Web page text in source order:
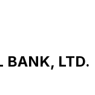
BANK, LTD.